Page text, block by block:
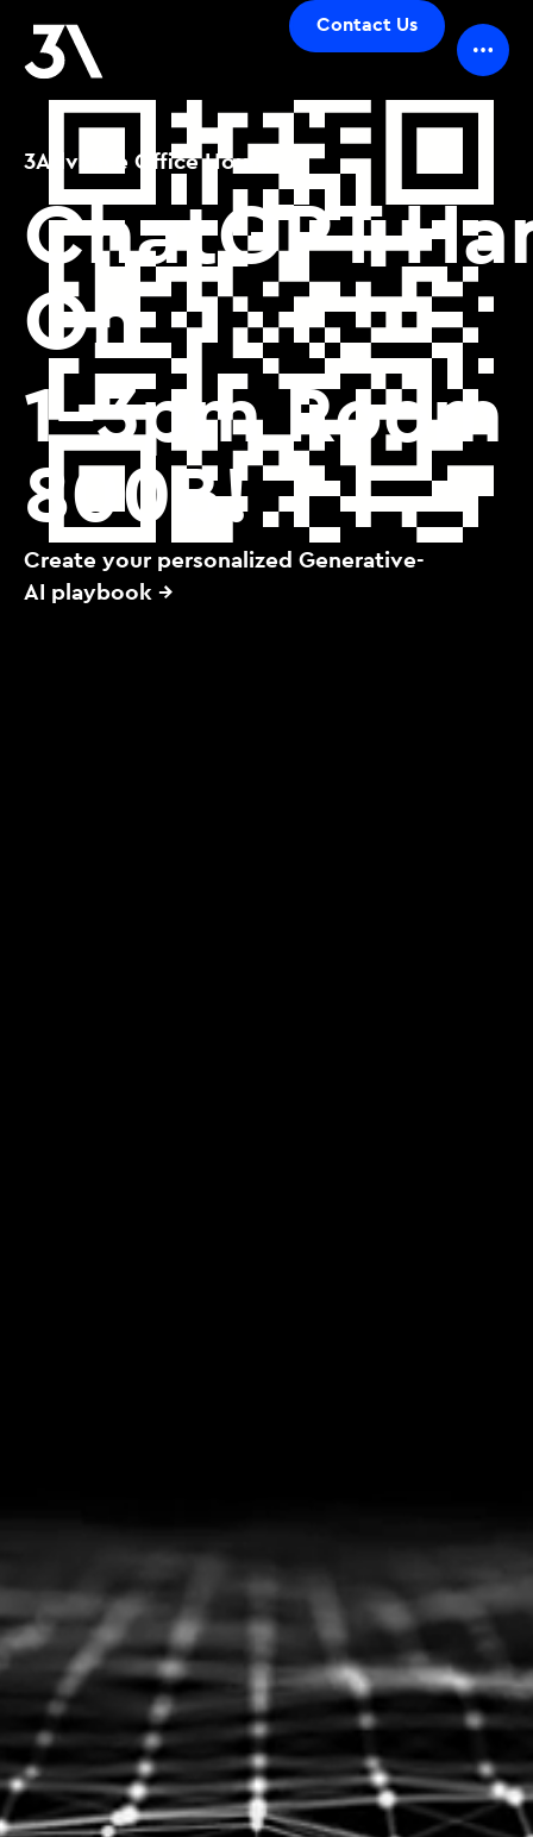
Contact Us
3Advance Office Hours_
ChatGPT
On
1-3pm Room
800B!
Create your personalized Generative-
AI playbook →